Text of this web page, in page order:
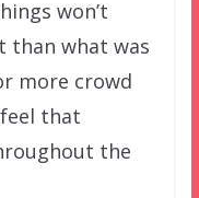
won’t
than what was
more crowd
that
the